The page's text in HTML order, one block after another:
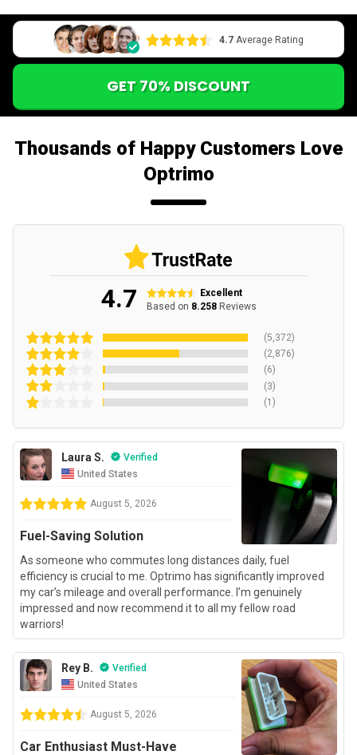
4.7 Average Rating
GET 70% DISCOUNT
Thousands of Happy Customers Love
Optrimo
4.7
Excellent
Based on 8.258Reviews
(5,372)
(2,876)
(6)
(3)
(1)
Laura S.
Verified
United States
August 5, 2026
Fuel-Saving Solution
As someone who commutes long distances daily, fuel
efficiency is crucial to me. Optrimo has significantly improved
my car’s mileage and overall performance. I’m genuinely
impressed and now recommend it to all my fellow road
warriors!
Rey B.
Verified
United States
August 5, 2026
Car Enthusiast Must-Have